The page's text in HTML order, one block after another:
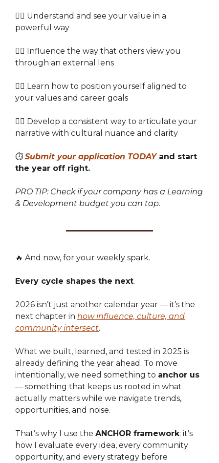
👉🏽 Understand and see your value in a
powerful way
👉🏽 Influence the way that others view you
through an external lens
👉🏽 Learn how to position yourself aligned to
your values and career goals
👉🏽 Develop a consistent way to articulate your
narrative with cultural nuance and clarity
⏱️ Submit your application TODAY and start
the year off right.
PRO TIP: Check if your company has a Learning
& Development budget you can tap.
🔥 And now, for your weekly spark.
Every cycle shapes the next.
2026 isn’t just another calendar year — it’s the
next chapter in how influence, culture, and
community intersect.
What we built, learned, and tested in 2025 is
already defining the year ahead. To move
intentionally, we need something to anchor us
— something that keeps us rooted in what
actually matters while we navigate trends,
opportunities, and noise.
That’s why I use the ANCHOR framework: it’s
how I evaluate every idea, every community
opportunity, and every strategy before